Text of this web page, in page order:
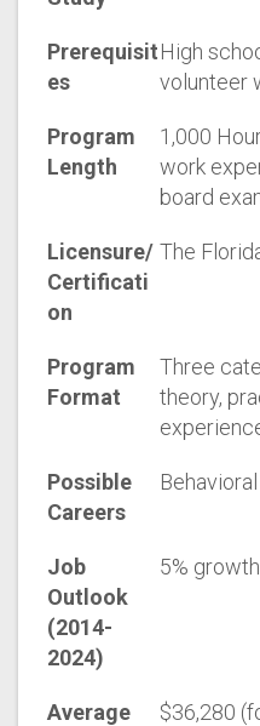
Prerequisit
es
High
volunteer
Program
Length
1,000
work
board
Licensure/
Certificati
on
The
Program
Format
Three
theory,
Possible
Careers
Job
Outlook
(2014-
2024)
5% growth
Average
$36,280